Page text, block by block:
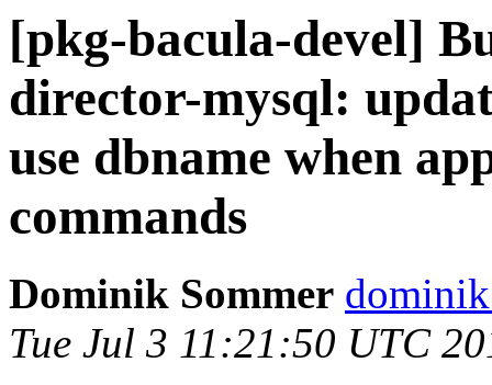
[pkg-bacula-devel]
director-mysql:
use dbname when
commands
Dominik Sommer dominik
Tue Jul 3 11:21:50 UTC